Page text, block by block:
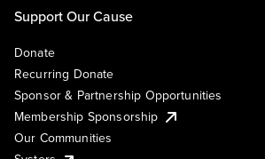
Support Our Cause
Donate
Recurring Donate
Sponsor & Partnership Opportunities
Membership Sponsorship
Our Communities